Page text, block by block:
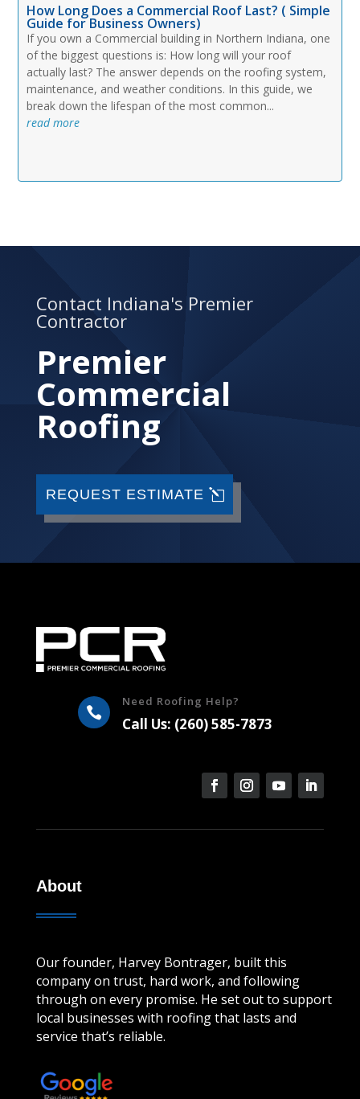
How Long Does a Commercial Roof Last? ( Simple
Guide for Business Owners)
If you own a Commercial building in Northern Indiana, one
of the biggest questions is: How long will your roof
actually last? The answer depends on the roofing system,
maintenance, and weather conditions. In this guide, we
break down the lifespan of the most common...
read more
Contact Indiana's Premier
Contractor
Premier
Commercial
Roofing
REQUEST ESTIMATE

Need Roofing Help?
Call Us: (260) 585-7873
About
Our founder, Harvey Bontrager, built this
company on trust, hard work, and following
through on every promise. He set out to support
local businesses with roofing that lasts and
service that’s reliable.